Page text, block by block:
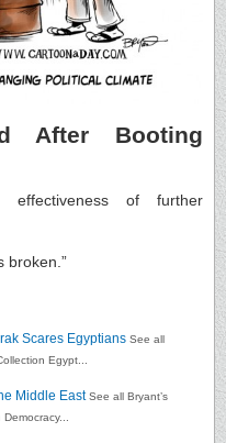
After Booting
of further
broken.”
Scares Egyptians See all
Egypt...
Middle East See all Bryant’s
Democracy...